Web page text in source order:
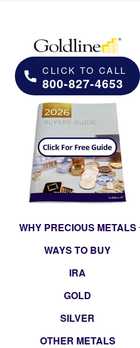
CLICK TO CALL
800-827-4653
WHY PRECIOUS METALS
WAYS TO BUY
IRA
GOLD
SILVER
OTHER METALS